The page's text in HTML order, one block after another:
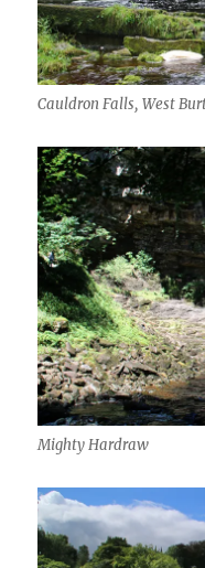
Cauldron Falls, West
Mighty Hardraw